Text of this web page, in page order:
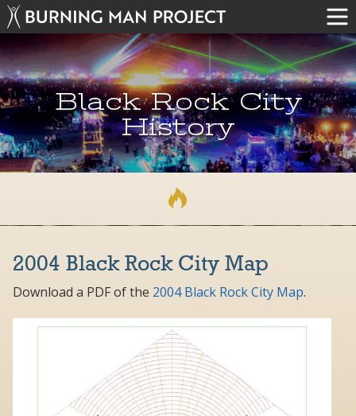
Black Rock City
History
2004 Black Rock City Map
Download a PDF of the 2004 Black Rock City Map.